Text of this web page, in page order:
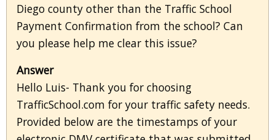
Diego county other than the Traffic School
Payment Confirmation from the school? Can
you please help me clear this issue?
Answer
Hello Luis- Thank you for choosing
TrafficSchool.com for your traffic safety needs.
Provided below are the timestamps of your